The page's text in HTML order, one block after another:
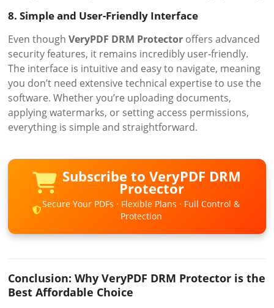
8. Simple and User-Friendly Interface
Even thoughVeryPDF DRM Protector offers advanced
security features, it remains incredibly user-friendly.
The interface is intuitive and easy to navigate, meaning
you don’t need extensive technical expertise to use the
software. Whether you’re uploading documents,
applying watermarks, or setting access permissions,
everything is simple and straightforward.
Subscribe to VeryPDF DRM
Protector
Secure Your PDFs · Flexible Plans · Full Control &
Protection
Conclusion: Why VeryPDF DRM Protector is the
Best Affordable Choice